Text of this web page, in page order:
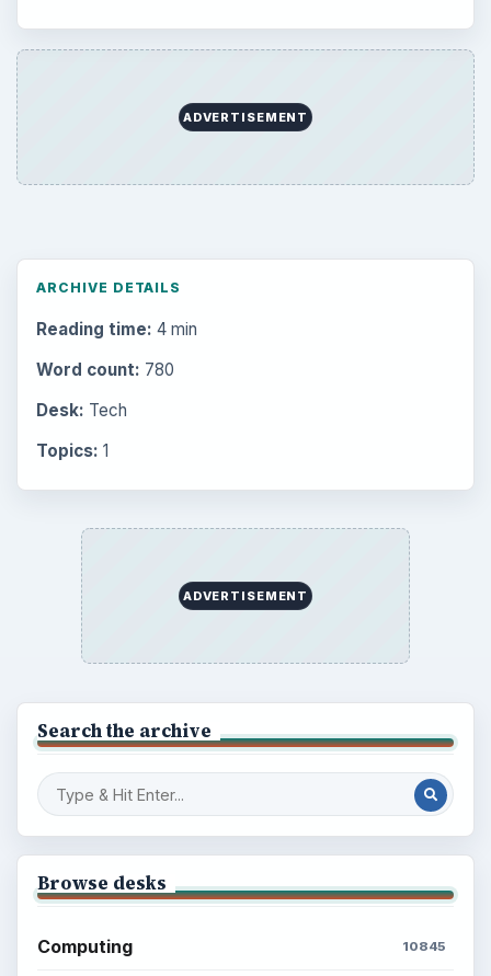
ADVERTISEMENT
ARCHIVE DETAILS
Reading time: 4 min
Word count: 780
Desk: Tech
Topics: 1
ADVERTISEMENT
Search the archive
Browse desks
Computing 10845